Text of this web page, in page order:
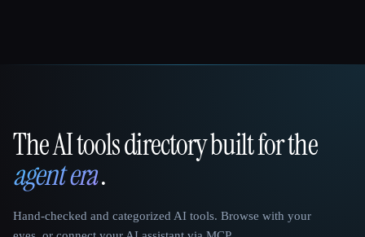
That AI Collection
The AI tools directory built for the
agent era.
Hand-checked and categorized AI tools. Browse with your